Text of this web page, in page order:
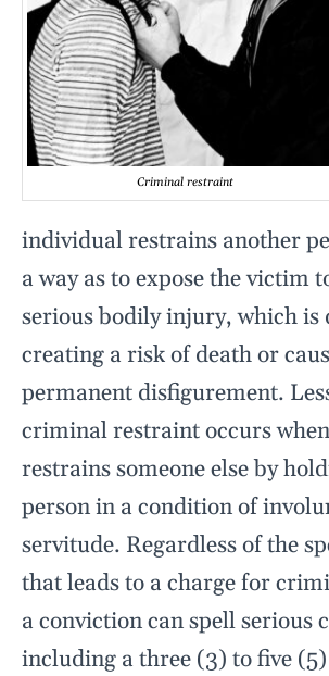
Criminal restraint
individual restrains another
a way as to expose the victim
serious bodily injury, which is
creating a risk of death or
permanent disfigurement.
criminal restraint occurs
restrains someone else by
person in a condition of
servitude. Regardless of the
that leads to a charge for
a conviction can spell serious
including a three (3) to five